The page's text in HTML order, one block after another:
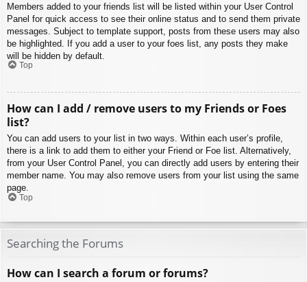
Members added to your friends list will be listed within your User Control
Panel for quick access to see their online status and to send them private
messages. Subject to template support, posts from these users may also
be highlighted. If you add a user to your foes list, any posts they make
will be hidden by default.
Top
How can I add / remove users to my Friends or Foes
list?
You can add users to your list in two ways. Within each user’s profile,
there is a link to add them to either your Friend or Foe list. Alternatively,
from your User Control Panel, you can directly add users by entering their
member name. You may also remove users from your list using the same
page.
Top
Searching the Forums
How can I search a forum or forums?